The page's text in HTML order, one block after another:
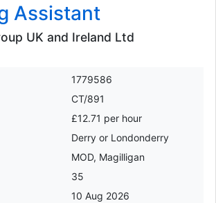
Assistant
UK and Ireland Ltd
1779586
CT/891
£12.71 per hour
Derry or Londonderry
MOD, Magilligan
35
10 Aug 2026